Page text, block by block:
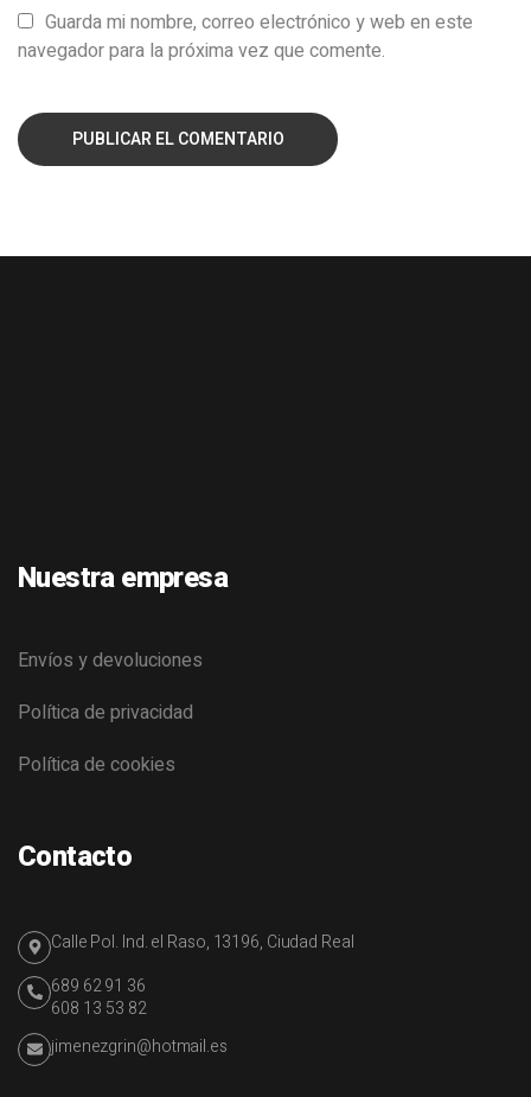
Guarda mi nombre, correo electrónico y web en este
navegador para la próxima vez que comente.
PUBLICAR EL COMENTARIO
Nuestra empresa
Envíos y devoluciones
Política de privacidad
Política de cookies
Contacto
Calle Pol. Ind. el Raso, 13196, Ciudad Real
689 62 91 36
608 13 53 82
jimenezgrin@hotmail.es